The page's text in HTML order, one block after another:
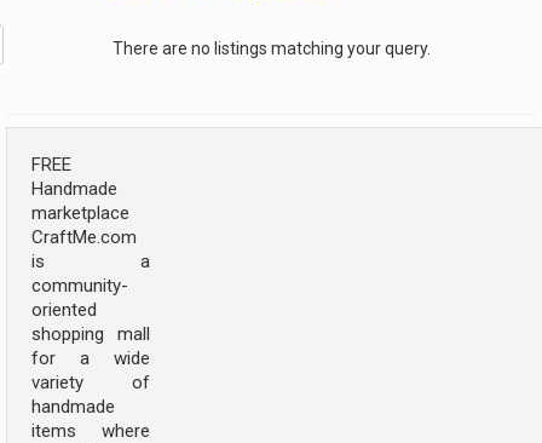
There are no listings matching your query.
FREE
Handmade
marketplace
CraftMe.com
is a
community-
oriented
shopping mall
for a wide
variety of
handmade
items where